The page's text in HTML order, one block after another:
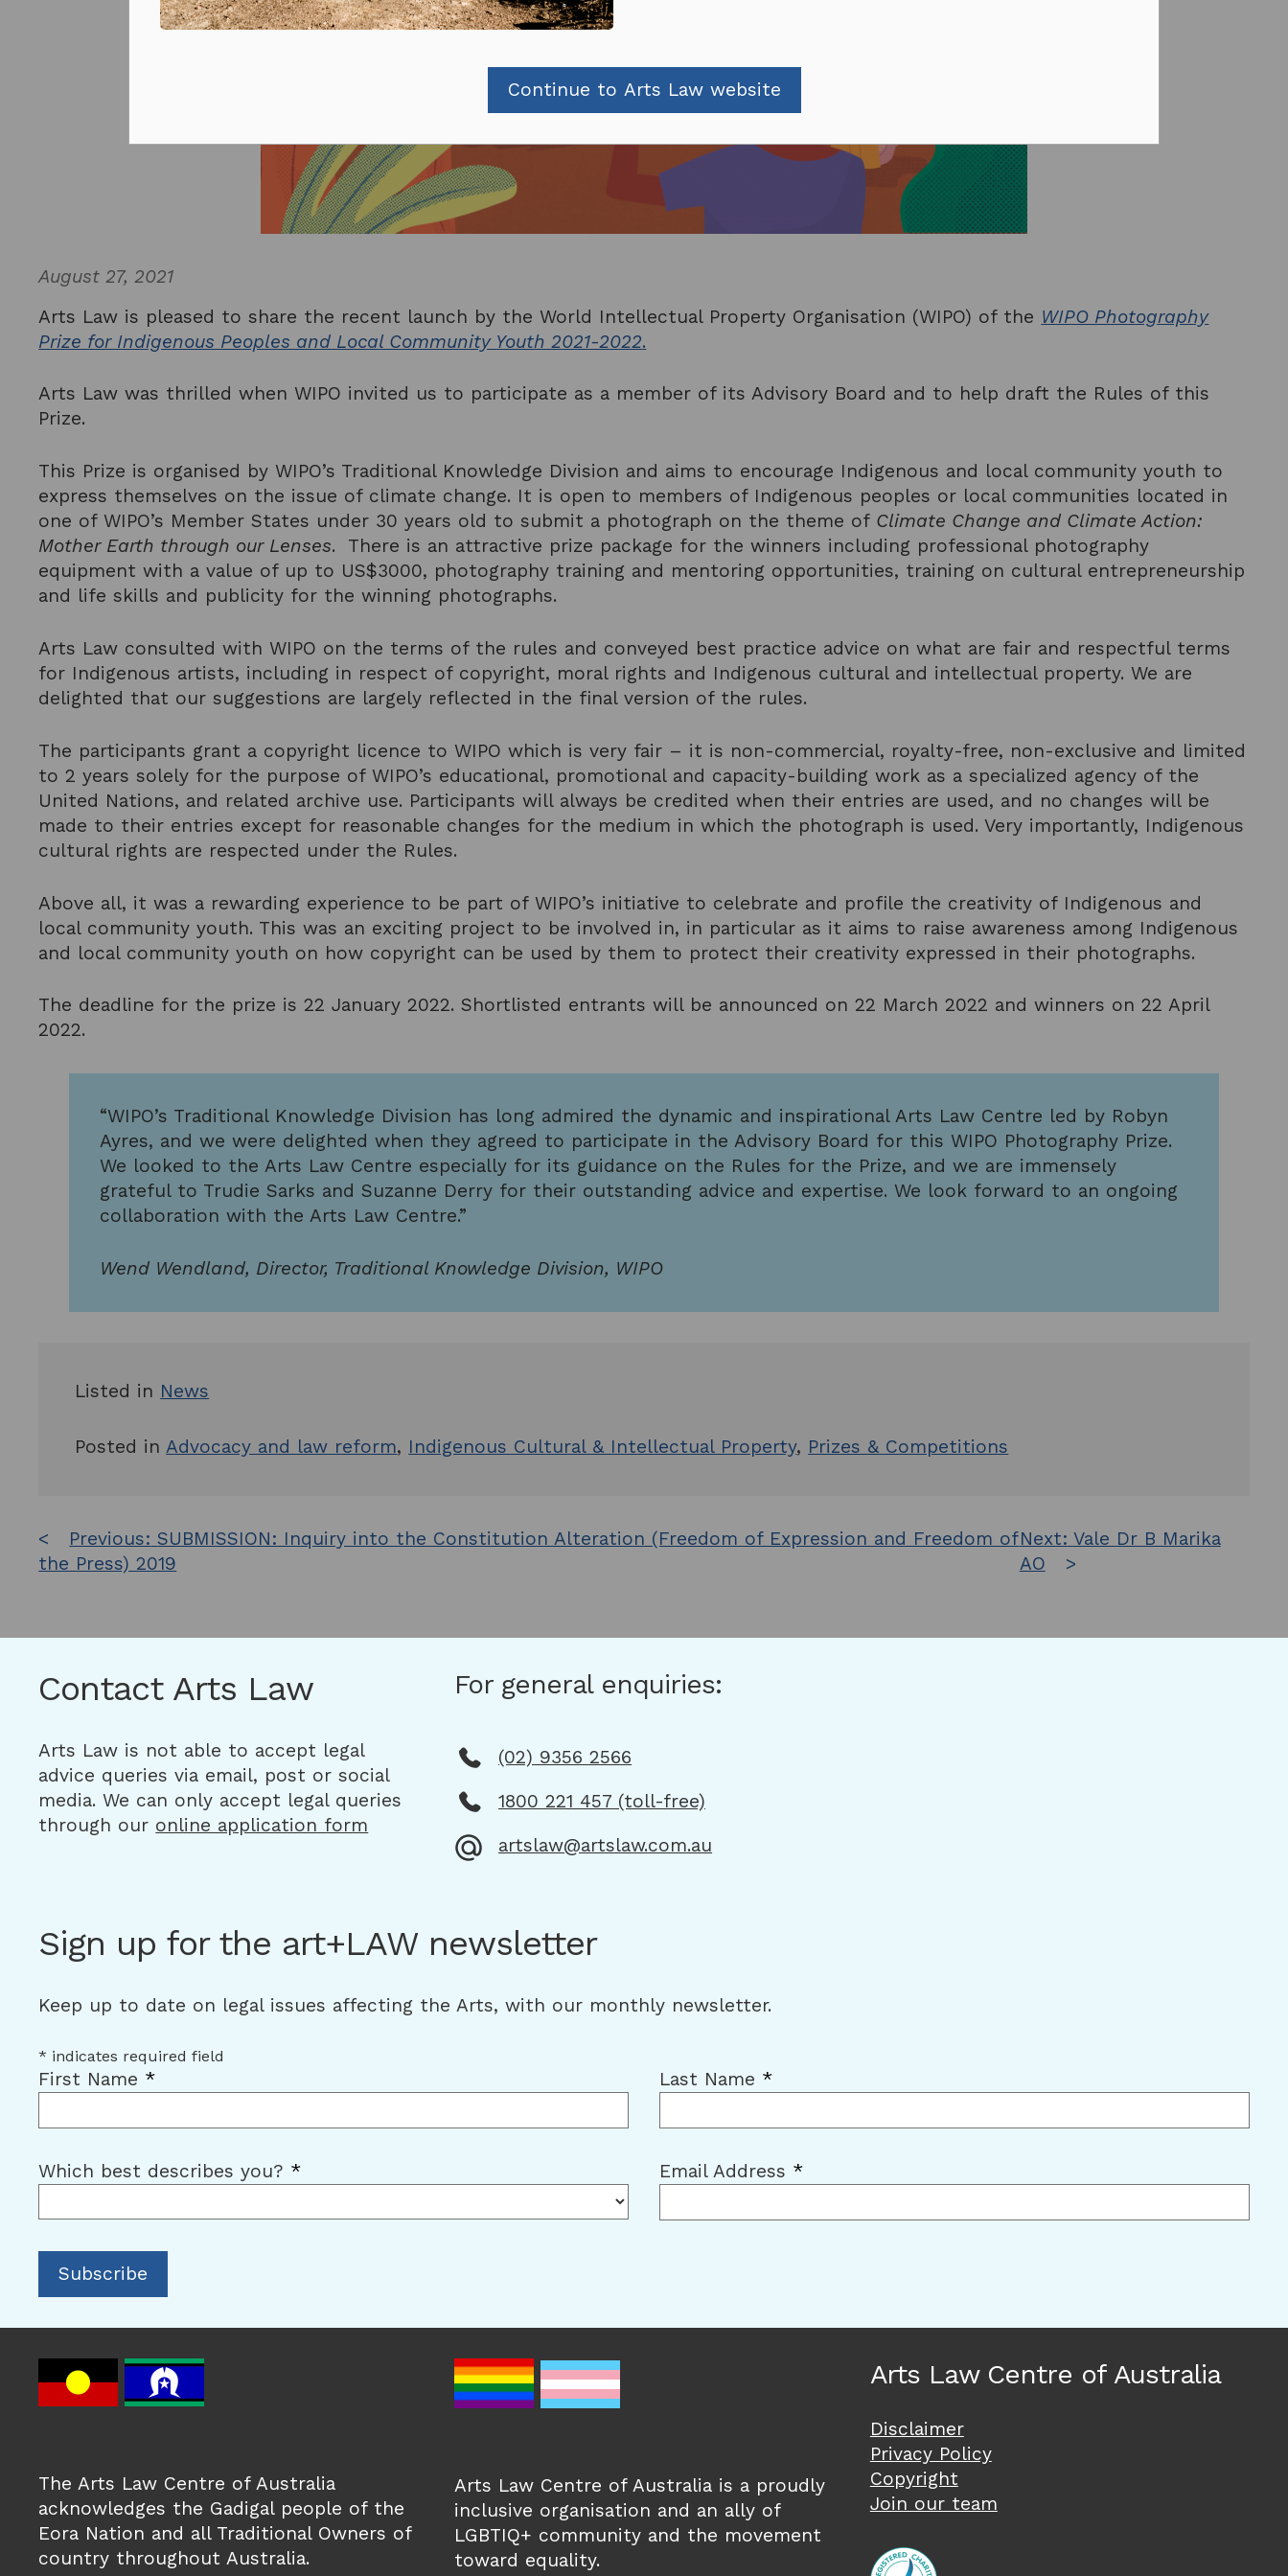
Prizes and competitions
August 27, 2021
Arts Law is pleased to share the recent launch by the World Intellectual Property Organisation (WIPO) of the WIPO Photography
Prize for Indigenous Peoples and Local Community Youth 2021-2022.
Arts Law was thrilled when WIPO invited us to participate as a member of its Advisory Board and to help draft the Rules of this
Prize.
This Prize is organised by WIPO’s Traditional Knowledge Division and aims to encourage Indigenous and local community youth to
express themselves on the issue of climate change. It is open to members of Indigenous peoples or local communities located in
one of WIPO’s Member States under 30 years old to submit a photograph on the theme of Climate Change and Climate Action:
Mother Earth through our Lenses. There is an attractive prize package for the winners including professional photography
equipment with a value of up to US$3000, photography training and mentoring opportunities, training on cultural entrepreneurship
and life skills and publicity for the winning photographs.
Arts Law consulted with WIPO on the terms of the rules and conveyed best practice advice on what are fair and respectful terms
for Indigenous artists, including in respect of copyright, moral rights and Indigenous cultural and intellectual property. We are
delighted that our suggestions are largely reflected in the final version of the rules.
The participants grant a copyright licence to WIPO which is very fair – it is non-commercial, royalty-free, non-exclusive and limited
to 2 years solely for the purpose of WIPO’s educational, promotional and capacity-building work as a specialized agency of the
United Nations, and related archive use. Participants will always be credited when their entries are used, and no changes will be
made to their entries except for reasonable changes for the medium in which the photograph is used. Very importantly, Indigenous
cultural rights are respected under the Rules.
Above all, it was a rewarding experience to be part of WIPO’s initiative to celebrate and profile the creativity of Indigenous and
local community youth. This was an exciting project to be involved in, in particular as it aims to raise awareness among Indigenous
and local community youth on how copyright can be used by them to protect their creativity expressed in their photographs.
The deadline for the prize is 22 January 2022. Shortlisted entrants will be announced on 22 March 2022 and winners on 22 April
2022.
“WIPO’s Traditional Knowledge Division has long admired the dynamic and inspirational Arts Law Centre led by Robyn
Ayres, and we were delighted when they agreed to participate in the Advisory Board for this WIPO Photography Prize.
We looked to the Arts Law Centre especially for its guidance on the Rules for the Prize, and we are immensely
grateful to Trudie Sarks and Suzanne Derry for their outstanding advice and expertise. We look forward to an ongoing
collaboration with the Arts Law Centre.”
Wend Wendland, Director, Traditional Knowledge Division, WIPO
Listed in News
Posted inAdvocacy and law reform, Indigenous Cultural & Intellectual Property, Prizes & Competitions
Post
navigation
Previous: SUBMISSION: Inquiry into the Constitution Alteration (Freedom of Expression and Freedom of
the Press) 2019
Next: Vale Dr B Marika
AO
Contact Arts Law
Arts Law is not able to accept legal
advice queries via email, post or social
media. We can only accept legal queries
through our online application form
For general enquiries:
(02) 9356 2566
1800 221 457 (toll-free)
artslaw@artslaw.com.au
Sign up for the art+LAW newsletter
Keep up to date on legal issues affecting the Arts, with our monthly newsletter.
* indicates required field
First Name * Last Name *
Which best describes you? * Email Address *
The Arts Law Centre of Australia
acknowledges the Gadigal people of the
Eora Nation and all Traditional Owners of
country throughout Australia.
Arts Law Centre of Australia is a proudly
inclusive organisation and an ally of
LGBTIQ+ community and the movement
toward equality.
Arts Law Centre of Australia
Disclaimer
Privacy Policy
Copyright
Join our team
Continue to Arts Law website